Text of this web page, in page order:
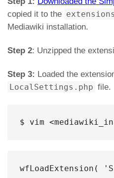
copied it to the extensions
Mediawiki installation.
Step 2: Unzipped the
Step 3: Loaded the
LocalSettings.php file.
$ vim
wfLoadExtension(